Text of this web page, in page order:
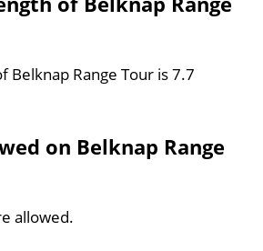
Belknap Range Tour is 7.7
on Belknap Range
allowed.